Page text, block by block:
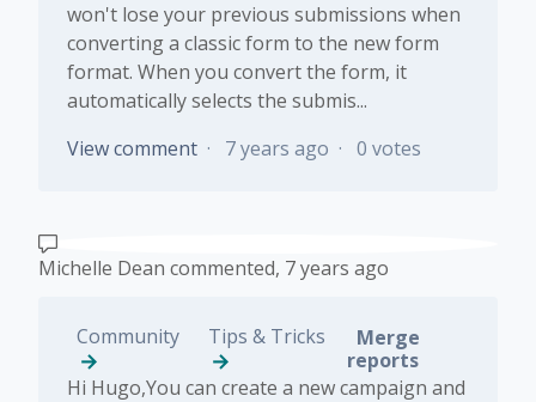
won't lose your previous submissions when
converting a classic form to the new form
format. When you convert the form, it
automatically selects the submis...
View comment
7 years ago 0 votes
Michelle Dean commented, 7 years ago
Community Tips & Tricks
Merge
reports
Hi Hugo,You can create a new campaign and